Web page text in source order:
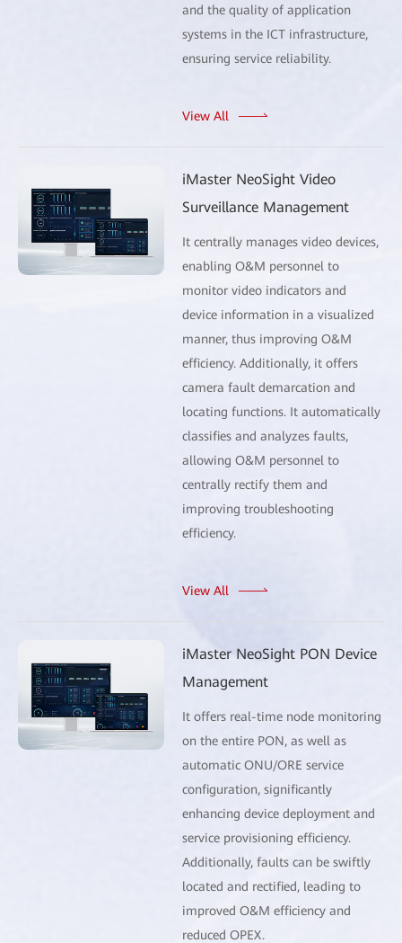
and the quality of application
systems in the ICT infrastructure,
ensuring service reliability.
View All
iMaster NeoSight Video
Surveillance Management
It centrally manages video devices,
enabling O&M personnel to
monitor video indicators and
device information in a visualized
manner, thus improving O&M
efficiency. Additionally, it offers
camera fault demarcation and
locating functions. It automatically
classifies and analyzes faults,
allowing O&M personnel to
centrally rectify them and
improving troubleshooting
efficiency.
View All
iMaster NeoSight PON Device
Management
It offers real-time node monitoring
on the entire PON, as well as
automatic ONU/ORE service
configuration, significantly
enhancing device deployment and
service provisioning efficiency.
Additionally, faults can be swiftly
located and rectified, leading to
improved O&M efficiency and
reduced OPEX.